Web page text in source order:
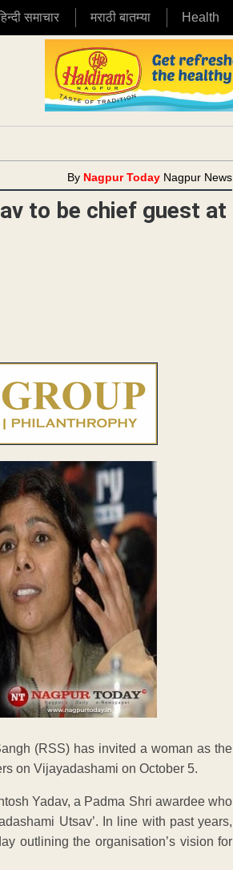
समाचार मराठी बातम्या Health
By Nagpur Today Nagpur News
to be chief guest at
(RSS) has invited a woman as the
on Vijayadashami on October 5.
Yadav, a Padma Shri awardee who
Utsav’. In line with past years,
outlining the organisation’s vision for